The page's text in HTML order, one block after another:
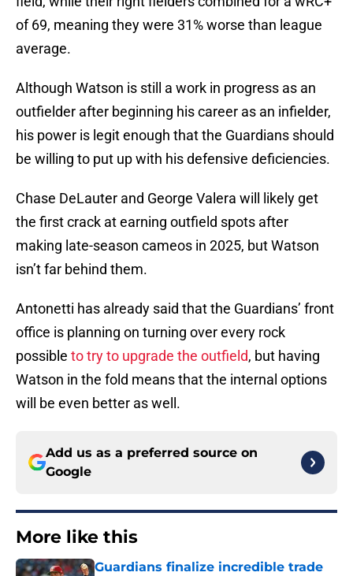
of 69, meaning they were 31% worse than league
average.
Although Watson is still a work in progress as an
outfielder after beginning his career as an infielder,
his power is legit enough that the Guardians should
be willing to put up with his defensive deficiencies.
Chase DeLauter and George Valera will likely get
the first crack at earning outfield spots after
making late-season cameos in 2025, but Watson
isn’t far behind them.
Antonetti has already said that the Guardians’ front
office is planning on turning over every rock
possible to try to upgrade the outfield, but having
Watson in the fold means that the internal options
will be even better as well.
Add us as a preferred source on
Google
More like this
Guardians finalize incredible trade